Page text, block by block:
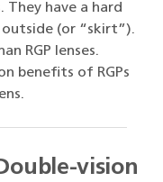
They have a hard
(or “skirt”).
RGP lenses.
benefits of RGPs
vision